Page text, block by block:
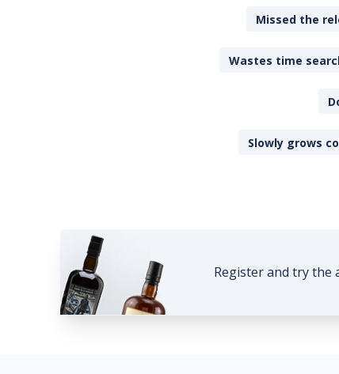
Missed the
Wastes time
Slowly grows
Register and try